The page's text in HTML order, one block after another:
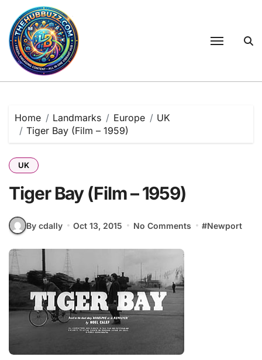
content
Home Landmarks Europe
UK
Tiger Bay (Film – 1959)
UK
Tiger Bay (Film – 1959)
By cdally Oct 13, 2015 No Comments #Newport